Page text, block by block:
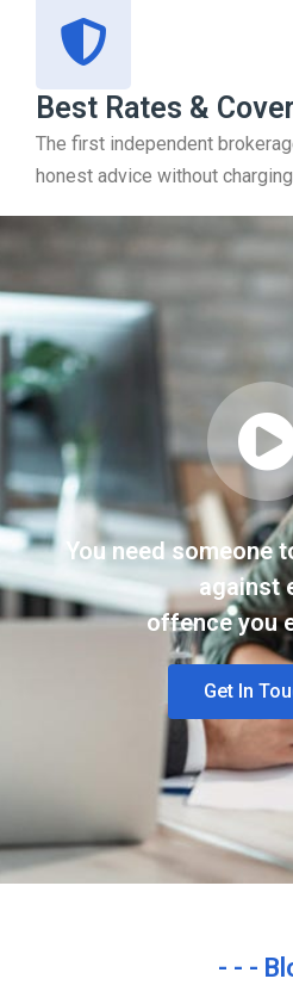
Best Rates &
The first independent
honest advice without
You need someone
against
offence you
Get In
- - -